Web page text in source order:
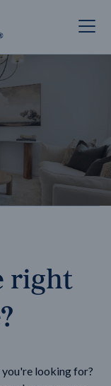
right
you're looking for?